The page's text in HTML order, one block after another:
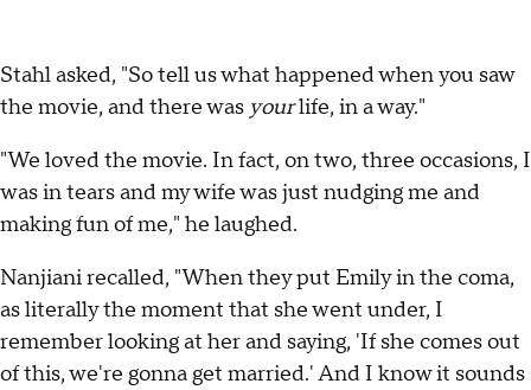
Stahl asked, "So tell us what happened when you saw
the movie, and there was yourlife, in a way."
"We loved the movie. In fact, on two, three occasions, I
was in tears and my wife was just nudging me and
making fun of me," he laughed.
Nanjiani recalled, "When they put Emily in the coma,
as literally the moment that she went under, I
remember looking at her and saying, 'If she comes out
of this, we're gonna get married.' And I know it sounds